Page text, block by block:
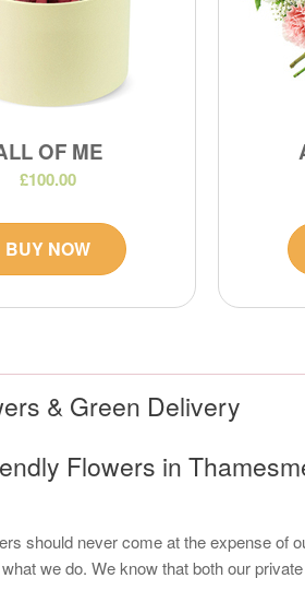
& Green Delivery
Flowers in
should never come at the expense of
we do. We know that both our
OF ME
£100.00
BUY NOW